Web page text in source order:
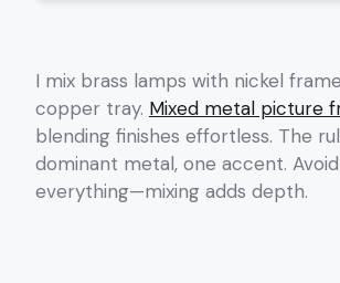
I mix brass lamps with nickel
copper tray. Mixed metal picture
blending finishes effortless. The
dominant metal, one accent.
everything—mixing adds depth.